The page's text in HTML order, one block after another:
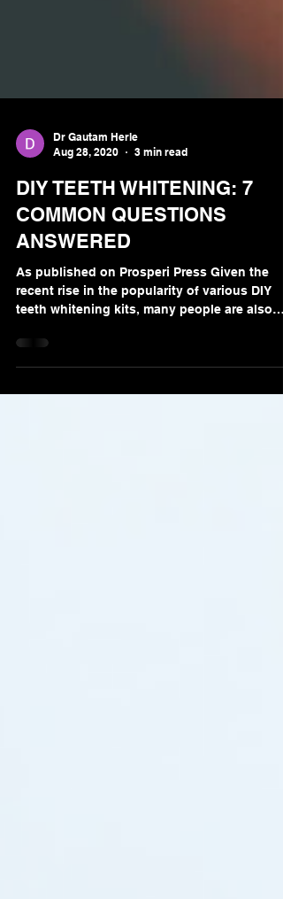
Aug 28, 2020
3 min read
DIY TEETH WHITENING: 7
COMMON QUESTIONS
ANSWERED
As published on Prosperi Press Given the
wisely...